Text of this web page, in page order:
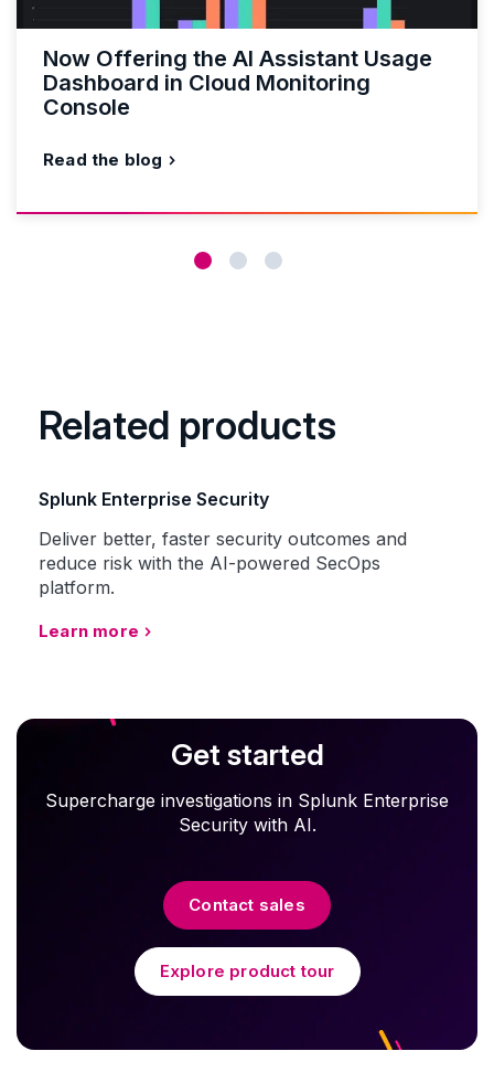
Now Offering the AI Assistant Usage
Dashboard in Cloud Monitoring
Console
Read the blog
Related products
Splunk Enterprise Security
Deliver better, faster security outcomes and
reduce risk with the AI-powered SecOps
platform.
Learn more
Get started
Supercharge investigations in Splunk Enterprise
Security with AI.
Contact sales
Explore product tour